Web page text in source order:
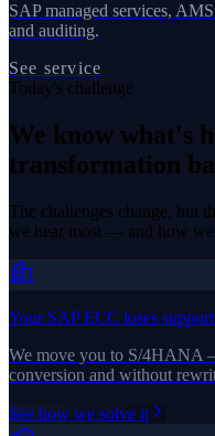
SAP managed services,
and auditing.
See service
Today's challenge
We know what's
transformation
The challenges change, but
we hear most — and how we
Your SAP ECC loses
We move you to S/4HANA
conversion and without
See how we solve it